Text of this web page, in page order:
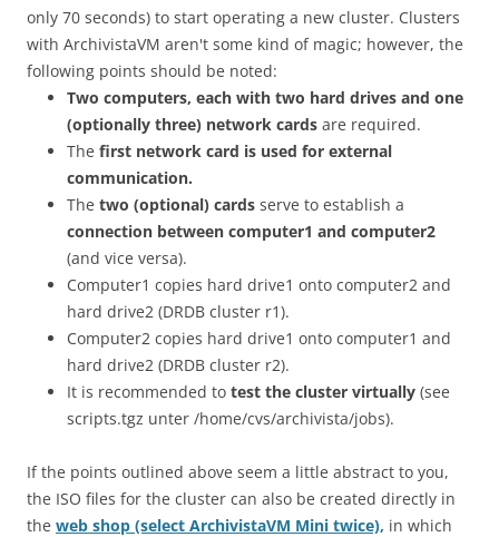
only 70 seconds) to start operating a new cluster. Clusters
with ArchivistaVM aren't some kind of magic; however, the
following points should be noted:
Two computers, each with two hard drives and one
(optionally three) network cards are required.
The first network card is used for external
communication.
The two (optional) cards serve to establish a
connection between computer1 and computer2
(and vice versa).
Computer1 copies hard drive1 onto computer2 and
hard drive2 (DRDB cluster r1).
Computer2 copies hard drive1 onto computer1 and
hard drive2 (DRDB cluster r2).
It is recommended to test the cluster virtually (see
scripts.tgz unter /home/cvs/archivista/jobs).
If the points outlined above seem a little abstract to you,
the ISO files for the cluster can also be created directly in
the web shop (select ArchivistaVM Mini twice), in which